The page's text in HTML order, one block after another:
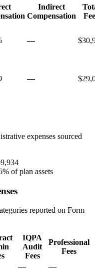
Indirect
Compensation
—
—
expenses sourced
of plan assets
reported on Form
IQPA
Audit
Fees
Professional
Fees
—
—